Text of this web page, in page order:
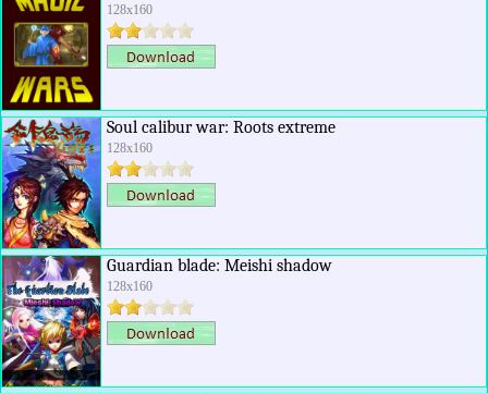
128x160
Soul calibur war: Roots extreme
128x160
Guardian blade: Meishi shadow
128x160